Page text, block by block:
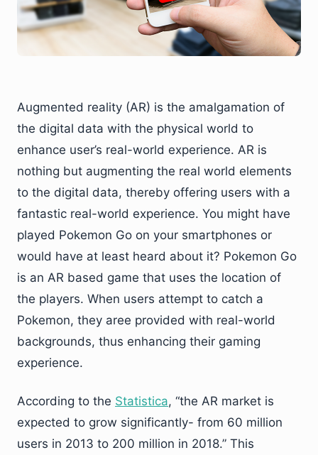
Augmented reality (AR) is the amalgamation of
the digital data with the physical world to
enhance user’s real-world experience. AR is
nothing but augmenting the real world elements
to the digital data, thereby offering users with a
fantastic real-world experience. You might have
played Pokemon Go on your smartphones or
would have at least heard about it? Pokemon Go
is an AR based game that uses the location of
the players. When users attempt to catch a
Pokemon, they aree provided with real-world
backgrounds, thus enhancing their gaming
experience.
According to the Statistica, “the AR market is
expected to grow significantly- from 60 million
users in 2013 to 200 million in 2018.” This